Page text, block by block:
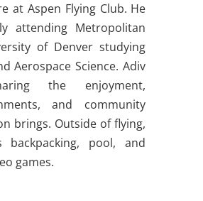
at Aspen Flying Club. He
attending Metropolitan
of Denver studying
Aerospace Science. Adiv
the enjoyment,
and community
brings. Outside of flying,
backpacking, pool, and
games.